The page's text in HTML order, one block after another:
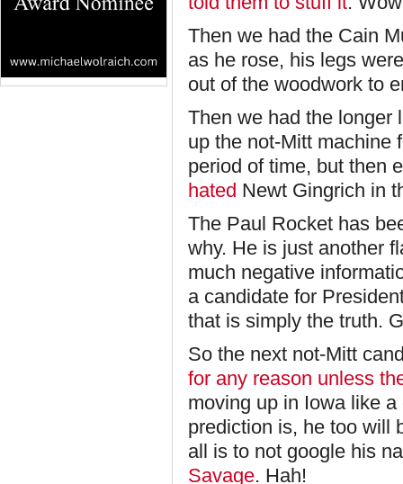
Then we had the Cain
as he rose, his legs
out of the woodwork to
Then we had the longer
up the not-Mitt machine
period of time, but then
hated Newt Gingrich in
The Paul Rocket has
why. He is just another
much negative
a candidate for
that is simply the truth.
So the next not-Mitt
for any reason unless
moving up in Iowa like
prediction is, he too will
all is to not google his
Savage. Hah!